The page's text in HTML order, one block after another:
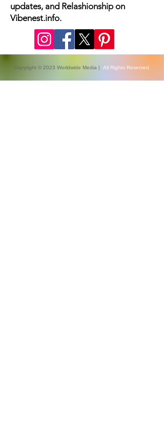
updates, and Relashionship on
Vibenest.info.
Copyright © 2023 Worldwide Media | All Rights Reserved.